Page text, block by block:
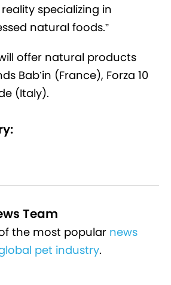
specializing in
natural foods.”
offer natural products
Bab’in (France), Forza 10
(Italy).
Team
the most popular news
pet industry.